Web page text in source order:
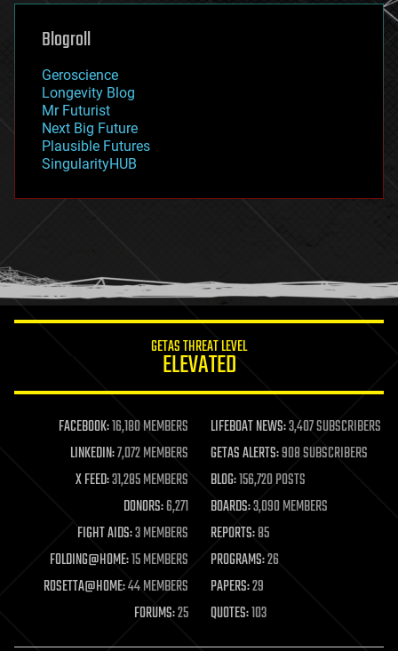
genetics
geoengineering
geography
geopolitics
governance
government
gravity
habitats
hacking
humor
information science
life extension
machine learning
mapping
materials
mathematics
military
mobile phones
moore's law
nanotechnology
neuroscience
Blogroll
Geroscience
Longevity Blog
Mr Futurist
Next Big Future
Plausible Futures
SingularityHUB
GETAS THREAT LEVEL
ELEVATED
FACEBOOK:16,180 MEMBERS LIFEBOAT NEWS:3,407 SUBSCRIBERS
LINKEDIN:7,072 MEMBERS GETAS ALERTS:908 SUBSCRIBERS
X FEED:31,285 MEMBERS BLOG:156,720 POSTS
DONORS:6,271 BOARDS:3,090 MEMBERS
FIGHT AIDS:3 MEMBERS REPORTS:85
FOLDING@HOME:15 MEMBERS PROGRAMS:26
ROSETTA@HOME:44 MEMBERS PAPERS:29
FORUMS:25 QUOTES:103